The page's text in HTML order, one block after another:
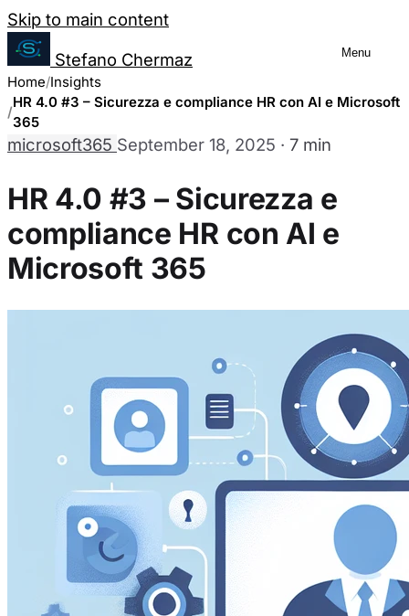
Salta al contenuto
Skip to main content
Stefano Chermaz
Menu
Home Insights
HR 4.0 #3 – Sicurezza e compliance HR con AI e Microsoft
365
microsoft365 September 18, 2025 · 7 min
HR 4.0 #3 – Sicurezza e
compliance HR con AI e
Microsoft 365
Cookie Preferences Management
You can choose to enable or disable
Necessary Cookies
Always enabled
These cookies are essential for the website to function
These cookies allow us to count visits and traffic
performance of our site. They help us to know which
how visitors move around the site.
Marketing Cookies
These cookies may be set through our site by our
companies to build a profile of your interests and show
Preference Cookies